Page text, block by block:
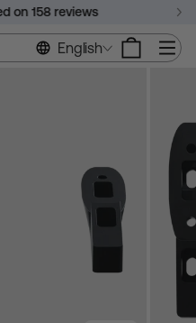
slideshow
on 158 reviews
English